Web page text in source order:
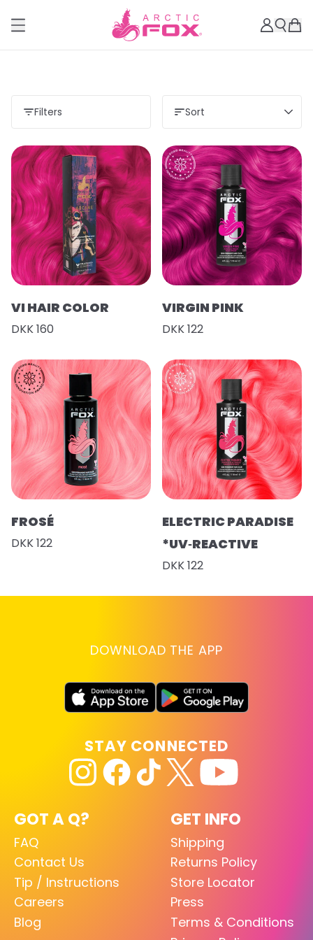
Filters Sort
VI HAIR COLOR
DKK 160
VIRGIN PINK
DKK 122
FROSÉ
DKK 122
ELECTRIC PARADISE
*UV‑REACTIVE
DKK 122
DOWNLOAD THE APP
GOT A Q?
FAQ
Contact Us
Tip / Instructions
Careers
Blog
GET INFO
Shipping
Returns Policy
Store Locator
Press
Terms & Conditions
STAY CONNECTED